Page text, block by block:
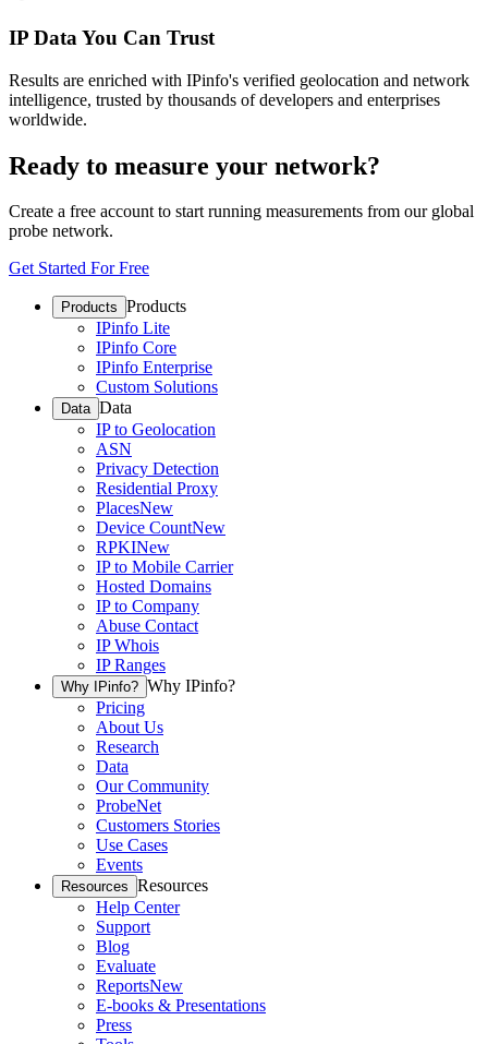
IP Data You Can Trust
Results are enriched with IPinfo's verified geolocation and network
intelligence, trusted by thousands of developers and enterprises
worldwide.
Ready to measure your network?
Create a free account to start running measurements from our global
probe network.
Get Started For Free
Products Products
IPinfo Lite
IPinfo Core
IPinfo Enterprise
Custom Solutions
Data Data
IP to Geolocation
ASN
Privacy Detection
Residential Proxy
PlacesNew
Device CountNew
RPKINew
IP to Mobile Carrier
Hosted Domains
IP to Company
Abuse Contact
IP Whois
IP Ranges
Why IPinfo? Why IPinfo?
Pricing
About Us
Research
Data
Our Community
ProbeNet
Customers Stories
Use Cases
Events
Resources Resources
Help Center
Support
Blog
Evaluate
ReportsNew
E-books & Presentations
Press